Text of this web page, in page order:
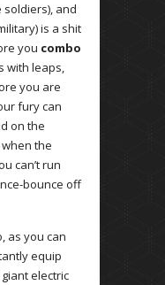
soldiers), and
is a shit
you combo
with leaps,
you are
fury can
on the
the
can’t run
bounce off
as you can
equip
electric